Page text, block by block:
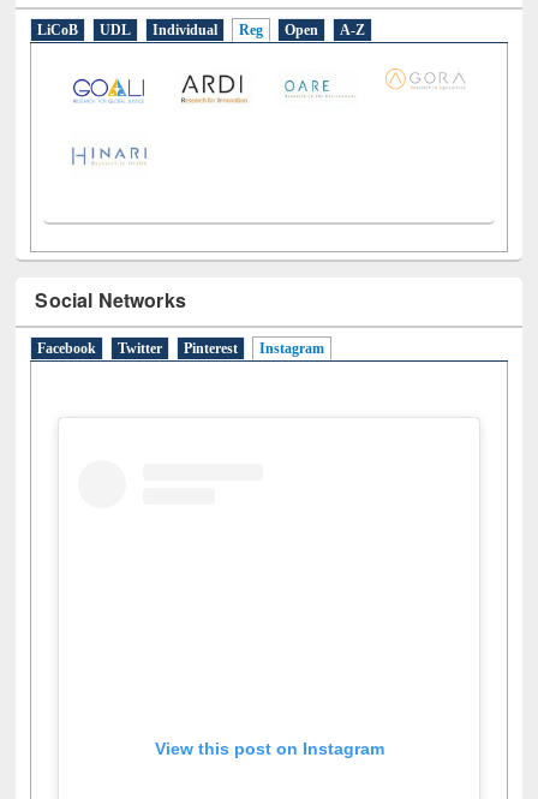
LiCoB UDL Individual Reg Open A-Z
Social Networks
Facebook Twitter Pinterest Instagram
View this post on Instagram